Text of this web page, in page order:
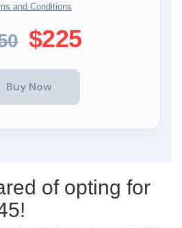
and Conditions
$225
of opting for